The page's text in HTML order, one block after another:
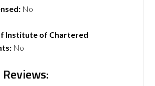
No
Institute of Chartered
No